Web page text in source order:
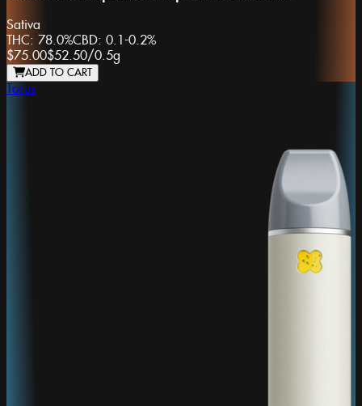
Sativa
THC: 78.0%CBD: 0.1-0.2%
$75.00$52.50/0.5g
ADD TO CART
Torus